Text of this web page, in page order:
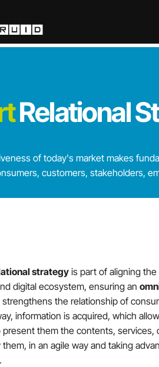
Relational
of today's market makes
customers, stakeholders,
strategyis part of aligning
digital ecosystem, ensuring an
strengthens the relationship of
information is acquired, which
them the contents, services,
in an agile way and taking
.